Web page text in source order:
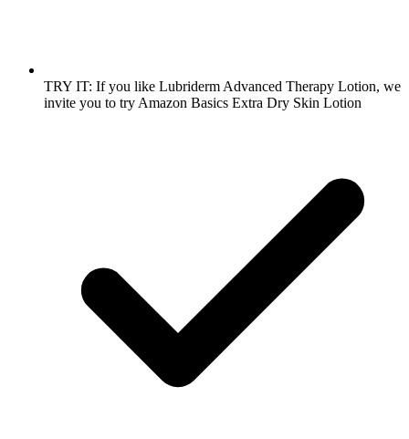
TRY IT: If you like Lubriderm Advanced Therapy Lotion, we
invite you to try Amazon Basics Extra Dry Skin Lotion